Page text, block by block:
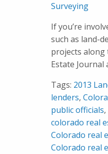
Surveying
If you’re
such as land-
projects along
Estate Journal
Tags: 2013
lenders,
public officials,
colorado real
Colorado real
Colorado real